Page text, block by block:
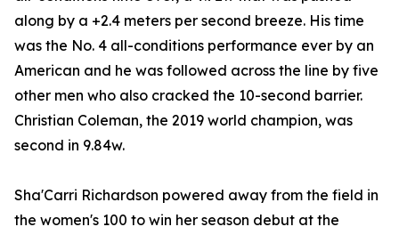
along by a +2.4 meters per second breeze. His time
was the No. 4 all-conditions performance ever by an
American and he was followed across the line by five
other men who also cracked the 10-second barrier.
Christian Coleman, the 2019 world champion, was
second in 9.84w.
Sha'Carri Richardson powered away from the field in
the women's 100 to win her season debut at the